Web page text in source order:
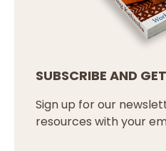
SUBSCRIBE AND
Sign up for our
resources with your